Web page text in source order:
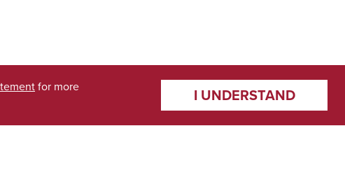
for more
I UNDERSTAND